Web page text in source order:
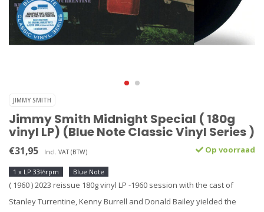
JIMMY SMITH
Jimmy Smith Midnight Special ( 180g
vinyl LP) (Blue Note Classic Vinyl Series )
€31,95 Incl. VAT (BTW) Op voorraad
1 x LP 33⅓rpm Blue Note
( 1960 ) 2023 reissue 180g vinyl LP -1960 session with the cast of
Stanley Turrentine, Kenny Burrell and Donald Bailey yielded the